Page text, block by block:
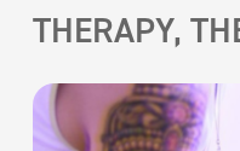
THERAPY,